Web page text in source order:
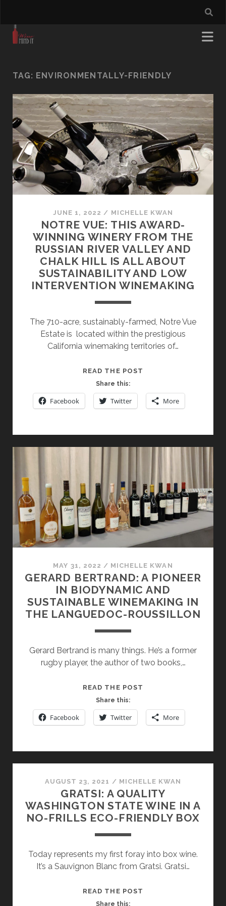
TAG: ENVIRONMENTALLY-FRIENDLY
JUNE 1, 2022 / MICHELLE KWAN
NOTRE VUE: THIS AWARD-
WINNING WINERY FROM THE
RUSSIAN RIVER VALLEY AND
CHALK HILL IS ALL ABOUT
SUSTAINABILITY AND LOW
INTERVENTION WINEMAKING
The 710-acre, sustainably-farmed, Notre Vue
Estate is located within the prestigious
California winemaking territories of…
READ THE POST
THIS
AWARD-
THE
RIVER
VALLEY
AND
CHALK
HILL
IS
ABOUT
SUSTAINABILITY
AND
LOW
INTERVENTION
Share this:
Facebook Twitter More
MAY 31, 2022 / MICHELLE KWAN
GERARD BERTRAND: A PIONEER
IN BIODYNAMIC AND
SUSTAINABLE WINEMAKING IN
THE LANGUEDOC-ROUSSILLON
Gerard Bertrand is many things. He’s a former
rugby player, the author of two books,…
READ THE POST
A
PIONEER
WINEMAKING
IN
THE
LANGUEDOC-
Share this:
Facebook Twitter More
AUGUST 23, 2021 / MICHELLE KWAN
GRATSI: A QUALITY
WASHINGTON STATE WINE IN A
NO-FRILLS ECO-FRIENDLY BOX
Today represents my first foray into box wine.
It’s a Sauvignon Blanc from Gratsi. Gratsi…
READ THE POST
Share this: